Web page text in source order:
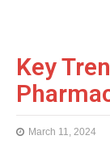
Key
March 11, 2024